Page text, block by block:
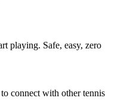
playing. Safe, easy, zero
connect with other tennis